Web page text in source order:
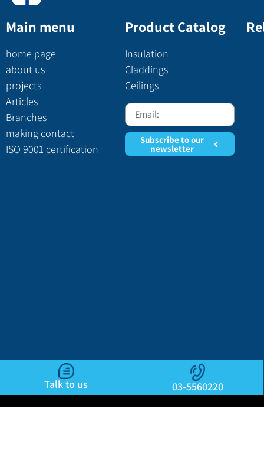
Main menu
home page
about us
projects
Articles
Branches
making contact
ISO 9001 certification
Product Catalog
Insulation
Claddings
Ceilings
Subscribe to our
newsletter
Talk to us 03-5560220